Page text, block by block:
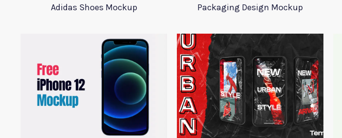
Adidas Shoes Mockup Packaging Design Mockup